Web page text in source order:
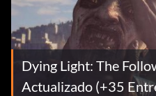
Dying Light: The
Actualizado (+35